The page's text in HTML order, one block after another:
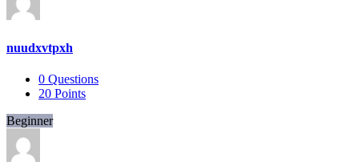
nuudxvtpxh
0 Questions
20 Points
Beginner